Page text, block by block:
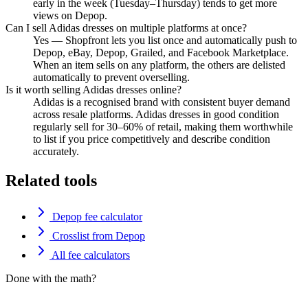
early in the week (Tuesday–Thursday) tends to get more
views on Depop.
Can I sell Adidas dresses on multiple platforms at once?
Yes — Shopfront lets you list once and automatically push to
Depop, eBay, Depop, Grailed, and Facebook Marketplace.
When an item sells on any platform, the others are delisted
automatically to prevent overselling.
Is it worth selling Adidas dresses online?
Adidas is a recognised brand with consistent buyer demand
across resale platforms. Adidas dresses in good condition
regularly sell for 30–60% of retail, making them worthwhile
to list if you price competitively and describe condition
accurately.
Related tools
Depop fee calculator
Crosslist from Depop
All fee calculators
Done with the math?